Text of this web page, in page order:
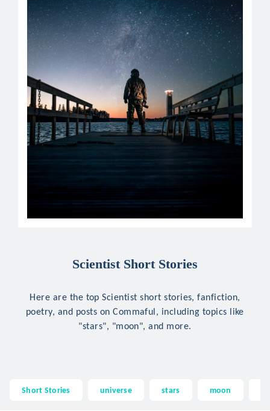
Scientist Short Stories
Here are the top Scientist short stories, fanfiction,
poetry, and posts on Commaful, including topics like
"stars", "moon", and more.
Short Stories universe stars moon